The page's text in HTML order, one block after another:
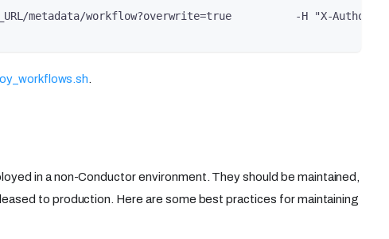
metadata/workflow?overwrite=true          -H "X-
in a non-Conductor environment. They should be maintained,
to production. Here are some best practices for maintaining